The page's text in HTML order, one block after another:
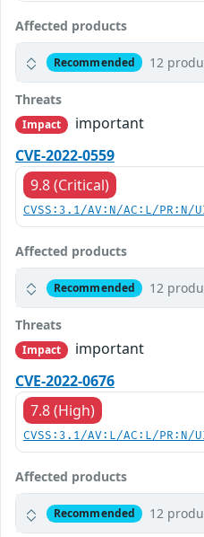
Affected products
Recommended 12
Threats
Impact
important
CVE-2022-0559
9.8 (Critical)
CVSS:3.1/AV:N/AC:L/
Affected products
Recommended 12
Threats
Impact
important
CVE-2022-0676
7.8 (High)
CVSS:3.1/AV:L/AC:L/
Affected products
Recommended 12